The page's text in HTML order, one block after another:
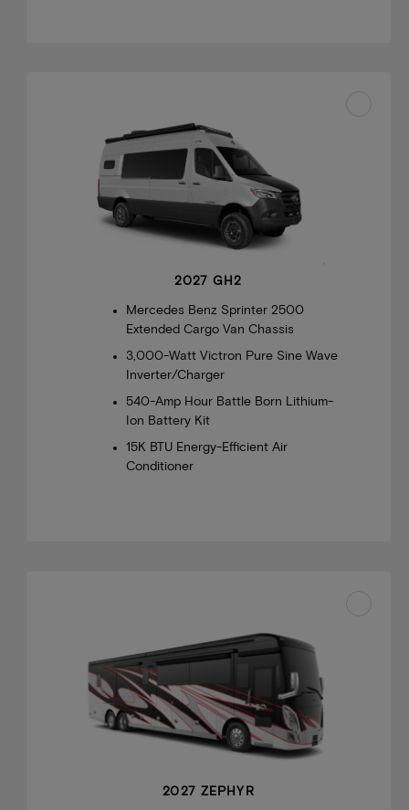
2027 GH2
Mercedes Benz Sprinter 2500
Extended Cargo Van Chassis
3,000-Watt Victron Pure Sine Wave
Inverter/Charger
540-Amp Hour Battle Born Lithium-
Ion Battery Kit
15K BTU Energy-Efficient Air
Conditioner
2027 ZEPHYR